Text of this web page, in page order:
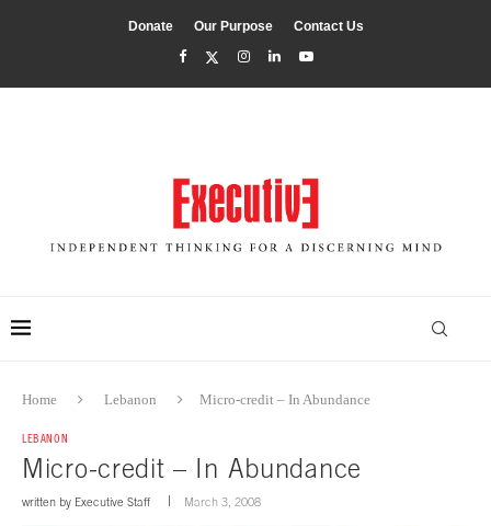
Donate Our Purpose Contact Us
Home Lebanon Micro-credit – In Abundance
LEBANON
Micro-credit – In Abundance
written by Executive Staff March 3, 2008